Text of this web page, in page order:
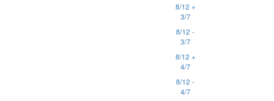
8/12 +
3/7
8/12 -
3/7
8/12 +
4/7
8/12 -
4/7